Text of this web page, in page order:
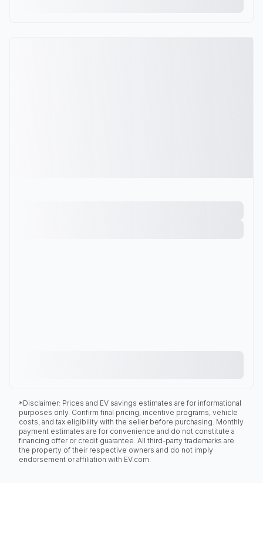
*Disclaimer: Prices and EV savings estimates are for informational
purposes only. Confirm final pricing, incentive programs, vehicle
costs, and tax eligibility with the seller before purchasing. Monthly
payment estimates are for convenience and do not constitute a
financing offer or credit guarantee. All third-party trademarks are
the property of their respective owners and do not imply
endorsement or affiliation with EV.com.